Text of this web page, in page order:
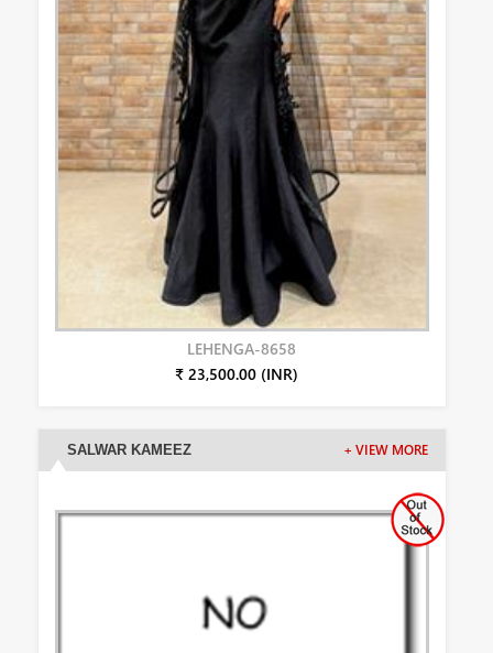
LEHENGA-8658
₹ 23,500.00 (INR)
SALWAR KAMEEZ + VIEW MORE